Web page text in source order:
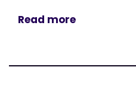
Read more